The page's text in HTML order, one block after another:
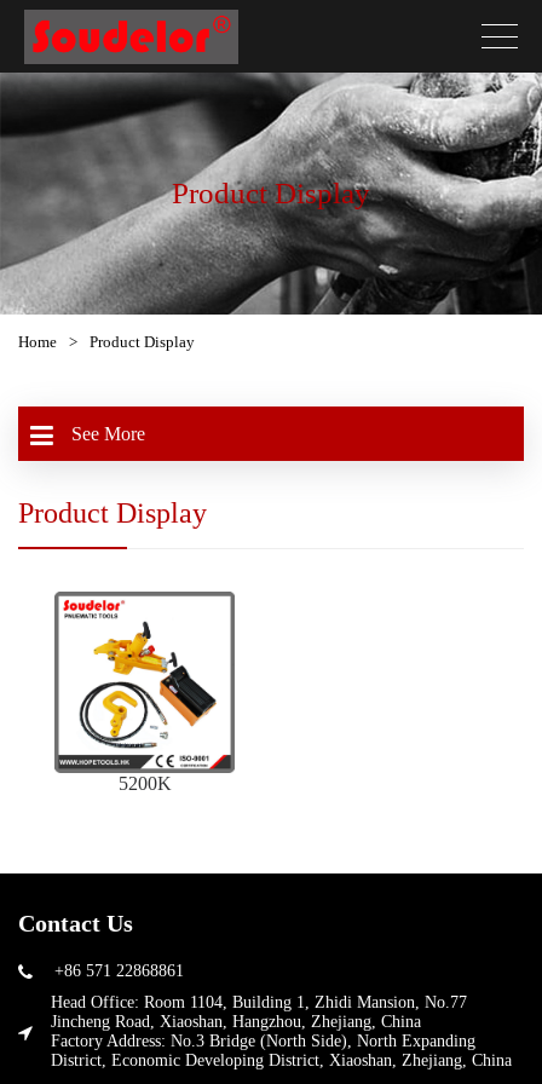
Product Display
Home > Product Display
See More
Product Display
5200K
Contact Us
+86 571 22868861
Head Office: Room 1104, Building 1, Zhidi Mansion, No.77
Jincheng Road, Xiaoshan, Hangzhou, Zhejiang, China
Factory Address: No.3 Bridge (North Side), North Expanding
District, Economic Developing District, Xiaoshan, Zhejiang, China